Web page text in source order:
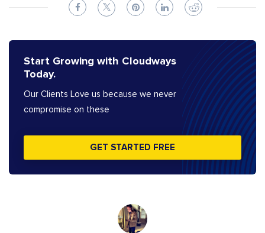
Start Growing with Cloudways
Today.
Our Clients Love us because we never
compromise on these
GET STARTED FREE